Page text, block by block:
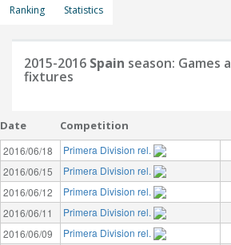
Ranking Statistics
2015-2016 Spain season: Games
fixtures
Date Competition
2016/06/18 Primera Division rel.
2016/06/15
Primera Division rel.
2016/06/12
Primera Division rel.
2016/06/11
Primera Division rel.
2016/06/09
Primera Division rel.